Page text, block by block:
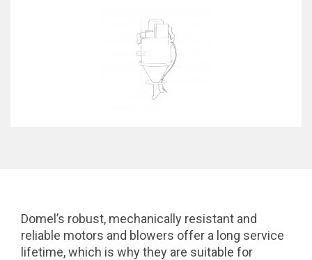
Domel’s robust, mechanically resistant and
reliable motors and blowers offer a long service
lifetime, which is why they are suitable for